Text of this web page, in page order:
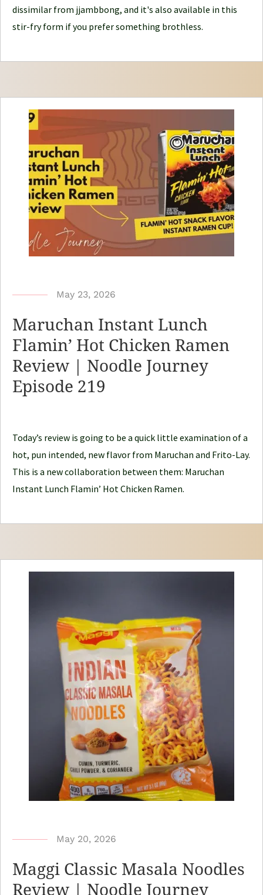
dissimilar from jjambbong, and it's also available in this
stir-fry form if you prefer something brothless.
b
N
o
o
d
May 23, 2026
Maruchan Instant Lunch
Flamin’ Hot Chicken Ramen
Review | Noodle Journey
Episode 219
Today’s review is going to be a quick little examination of a
hot, pun intended, new flavor from Maruchan and Frito-Lay.
This is a new collaboration between them: Maruchan
Instant Lunch Flamin’ Hot Chicken Ramen.
b
N
o
May 20, 2026
Maggi Classic Masala Noodles
Review | Noodle Journey